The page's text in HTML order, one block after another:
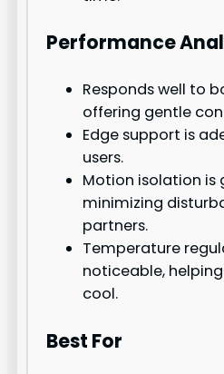
Performance
Responds well to
offering gentle
Edge support is
users.
Motion isolation is
minimizing
partners.
Temperature
noticeable,
cool.
Best For